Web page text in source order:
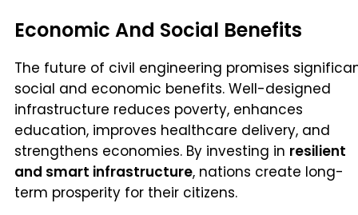
Economic And Social Benefits
The future of civil engineering promises
social and economic benefits. Well-designed
infrastructure reduces poverty, enhances
education, improves healthcare delivery, and
strengthens economies. By investing in resilient
and smart infrastructure, nations create long-
term prosperity for their citizens.